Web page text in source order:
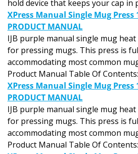
XPress Manual Single Mug Press
PRODUCT MANUAL
IJB purple manual single mug heat
for pressing mugs. This press is
accommodating most common
Product Manual Table Of
XPress Manual Single Mug Press
PRODUCT MANUAL
IJB purple manual single mug heat
for pressing mugs. This press is
accommodating most common
Product Manual Table Of
XPress Manual Single Mug Press